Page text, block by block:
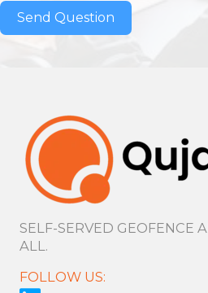
Send Question
SELF-SERVED GEOFENCE
ALL.
FOLLOW US: